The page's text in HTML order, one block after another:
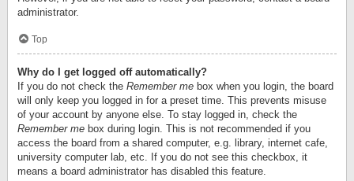
administrator.
Top
Why do I get logged off automatically?
If you do not check the Remember me box when you login, the board
will only keep you logged in for a preset time. This prevents misuse
of your account by anyone else. To stay logged in, check the
Remember me box during login. This is not recommended if you
access the board from a shared computer, e.g. library, internet cafe,
university computer lab, etc. If you do not see this checkbox, it
means a board administrator has disabled this feature.